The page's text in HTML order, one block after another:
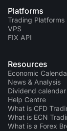
Platforms
Trading Platforms
VPS
FIX API
Resources
Economic
News & Analysis
Dividend calendar
Help Centre
What is CFD
What is ECN
What is a Forex